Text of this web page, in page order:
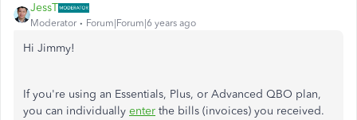
JessT
Moderator Forum|Forum|6 years ago
Hi Jimmy!
If you're using an Essentials, Plus, or Advanced QBO plan,
you can individually enter the bills (invoices) you received.